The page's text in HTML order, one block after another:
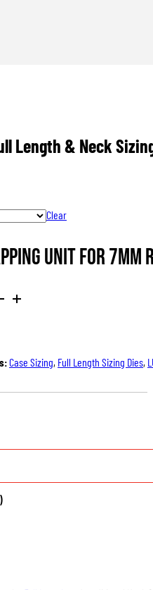
Length & Neck
Clear
Unit for 7mm
Case Sizing, Full Length Sizing Dies,